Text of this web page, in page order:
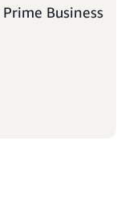
Business